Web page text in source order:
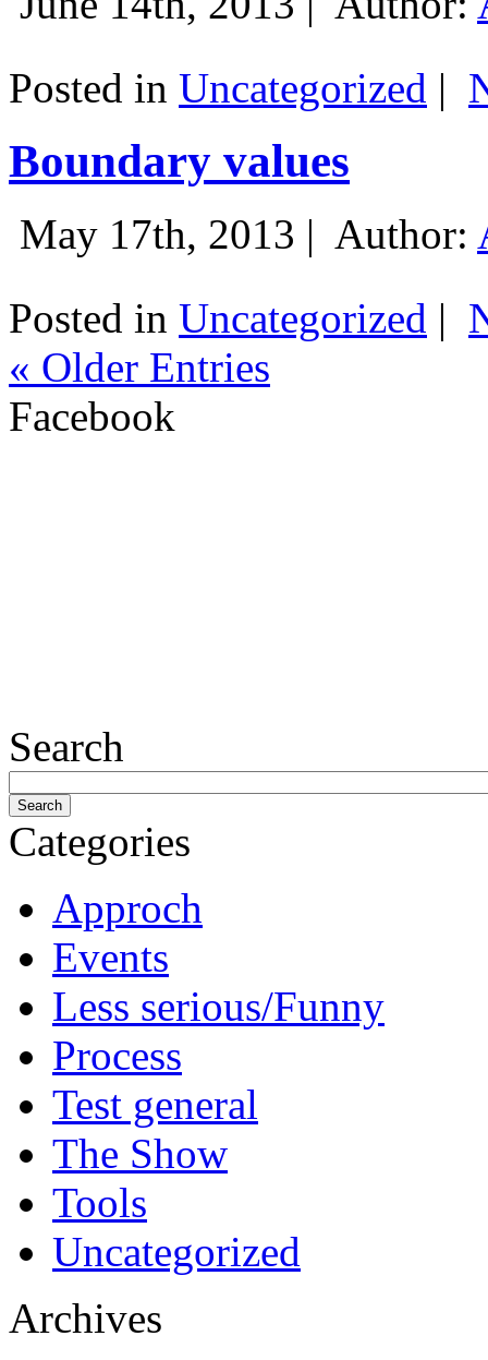
Posted in Uncategorized |
Boundary values
May 17th, 2013 | Author:
Posted in Uncategorized |
« Older Entries
Facebook
Search
Categories
Approch
Events
Less serious/Funny
Process
Test general
The Show
Tools
Uncategorized
Archives